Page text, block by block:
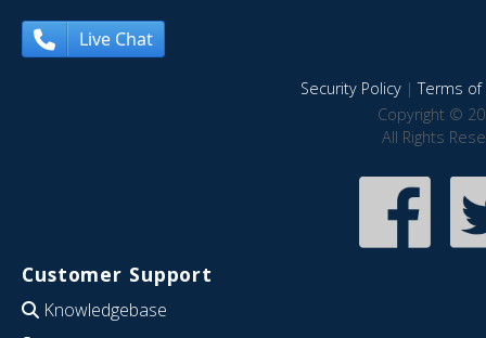
Live Chat
Security Policy|Terms of
Copyright ©
All Rights
Customer Support
Knowledgebase